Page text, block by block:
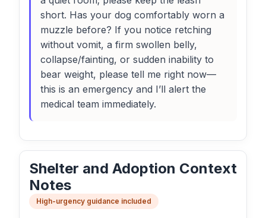
short. Has your dog comfortably worn a
muzzle before? If you notice retching
without vomit, a firm swollen belly,
collapse/fainting, or sudden inability to
bear weight, please tell me right now—
this is an emergency and I’ll alert the
medical team immediately.
Shelter and Adoption Context
Notes
High-urgency guidance included